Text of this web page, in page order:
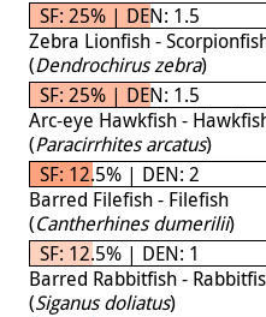
SF: 25% | DEN: 1.5
Zebra Lionfish -
(Dendrochirus zebra)
SF: 25% | DEN: 1.5
Arc-eye Hawkfish -
(Paracirrhites arcatus)
SF: 12.5% | DEN: 2
Barred Filefish - Filefish
(Cantherhines dumerilii)
SF: 12.5% | DEN: 1
Barred Rabbitfish -
(Siganus doliatus)